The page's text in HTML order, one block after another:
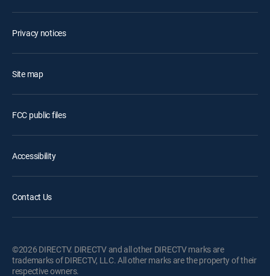
Privacy notices
Site map
FCC public files
Accessibility
Contact Us
©2026 DIRECTV. DIRECTV and all other DIRECTV marks are
trademarks of DIRECTV, LLC. All other marks are the property of their
respective owners.